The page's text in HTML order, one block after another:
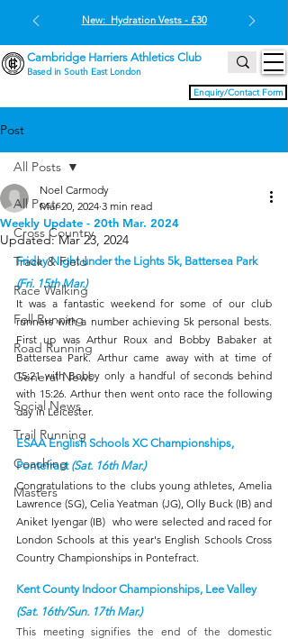
Enquiry/Contact Form
Cambridge Harriers Athletics Club
Based in South East London
New: Hydration Vests - £30
Post
All Posts
Cross Country
Track & Field
Race Walking
Fell Running
Road Running
General News
Social News
Trail Running
Coaching
Masters
All Posts
Weekly Update - 20th Mar. 2024
Noel Carmody
Mar 20, 2024 3 min read
Updated:Mar 23, 2024
Friday Night under the Lights 5k, Battersea Park
(Fri. 15th Mar.)
It was a fantastic weekend for some of our club
runners with a number achieving 5k personal bests.
First up was Arthur Roux and Bobby Babaker at
Battersea Park. Arthur came away with at time of
15:21 with Bobby only a handful of seconds behind
with 15:26. Arthur then went onto race the following
day in Leicester.
ESAA English Schools XC Championships,
Pontefract (Sat. 16th Mar.)
Congratulations to the clubs young athletes, Amelia
Lawrence (SG), Celia Yeatman (JG), Olly Buck (IB) and
Aniket Iyengar (IB)  who were selected and raced for
London Schools at this year's English Schools Cross
Country Championships in Pontefract.
Kent County Indoor Championships, Lee Valley
(Sat. 16th/Sun. 17th Mar.)
This meeting signifies the end of the domestic